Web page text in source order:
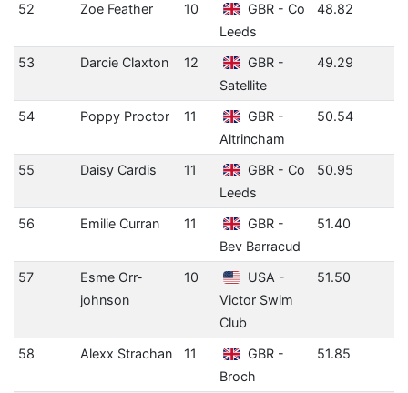
52 Zoe Feather 10
GBR - Co
Leeds
48.82
53 Darcie Claxton 12
GBR -
Satellite
49.29
54 Poppy Proctor 11
GBR -
Altrincham
50.54
55 Daisy Cardis 11
GBR - Co
Leeds
50.95
56 Emilie Curran 11
GBR -
Bev Barracud
51.40
57
Esme Orr-
johnson
10
USA -
Victor Swim
Club
51.50
58 Alexx Strachan 11
GBR -
Broch
51.85